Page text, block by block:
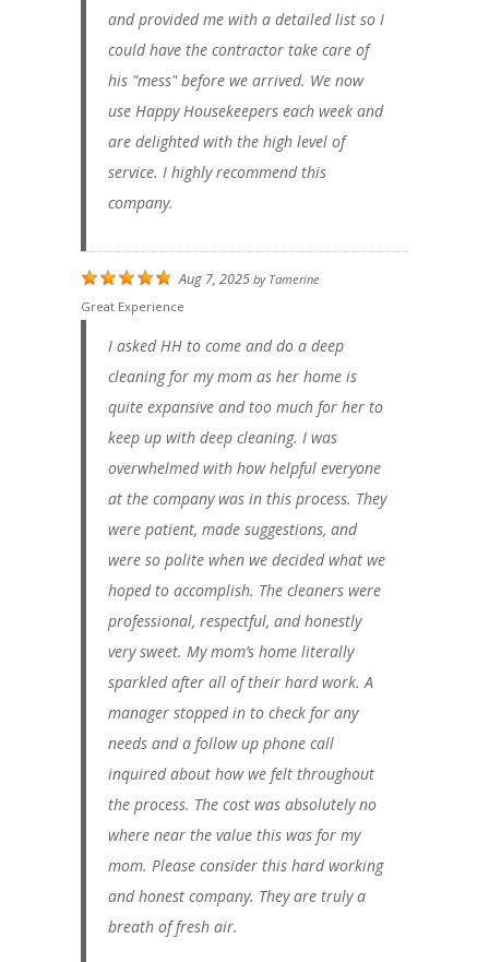
and provided me with a detailed list so I
could have the contractor take care of
his "mess" before we arrived. We now
use Happy Housekeepers each week and
are delighted with the high level of
service. I highly recommend this
company.
Aug 7, 2025 by Tamerine
Great Experience
I asked HH to come and do a deep
cleaning for my mom as her home is
quite expansive and too much for her to
keep up with deep cleaning. I was
overwhelmed with how helpful everyone
at the company was in this process. They
were patient, made suggestions, and
were so polite when we decided what we
hoped to accomplish. The cleaners were
professional, respectful, and honestly
very sweet. My mom’s home literally
sparkled after all of their hard work. A
manager stopped in to check for any
needs and a follow up phone call
inquired about how we felt throughout
the process. The cost was absolutely no
where near the value this was for my
mom. Please consider this hard working
and honest company. They are truly a
breath of fresh air.